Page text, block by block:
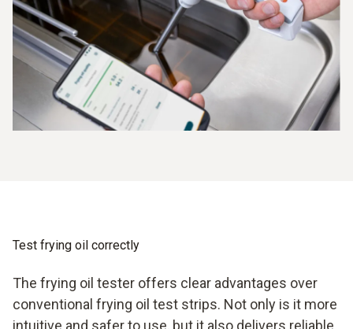
signature and comment function
Simple tracking of all measured values via the testo
Smart App
Independent calibration on site (using reference oil) via
the testo Smart App
Optimize your frying processes with the new testo 270 BT
and make it easier to monitor and maintain your high
product quality while also reducing your oil consumption.
Test frying oil correctly
The frying oil tester offers clear advantages over
conventional frying oil test strips. Not only is it more
intuitive and safer to use, but it also delivers reliable